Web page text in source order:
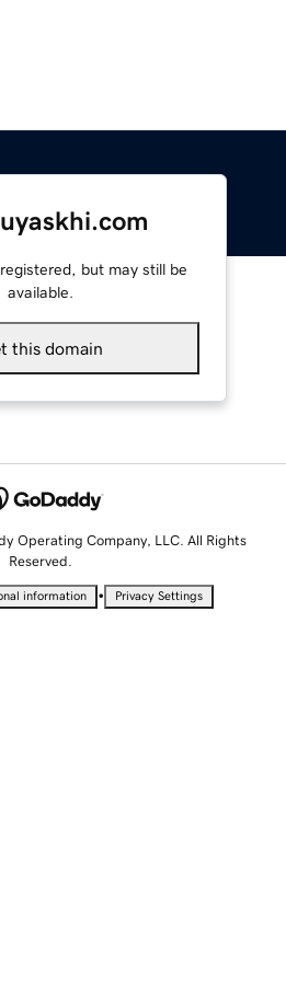
but may still be
available.
this domain
Operating Company, LLC. All Rights
Reserved.
information • Privacy Settings